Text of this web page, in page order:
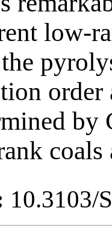
low-
by
coals
10.3103/